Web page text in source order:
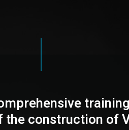
the construction of